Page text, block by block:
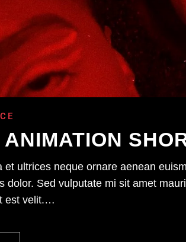
ANIMATION
et ultrices neque ornare aenean
dolor. Sed vulputate mi sit amet
est velit.…